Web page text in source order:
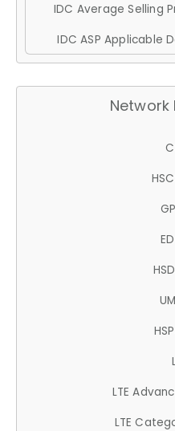
IDC Average Selling
IDC ASP Applicable
Network
LTE
LTE